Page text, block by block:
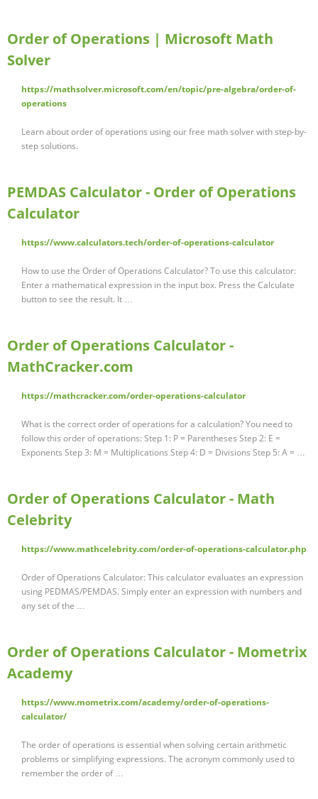
Order of Operations | Microsoft Math
Solver
https://mathsolver.microsoft.com/en/topic/pre-algebra/order-of-
operations
Learn about order of operations using our free math solver with step-by-
step solutions.
PEMDAS Calculator - Order of Operations
Calculator
https://www.calculators.tech/order-of-operations-calculator
How to use the Order of Operations Calculator? To use this calculator:
Enter a mathematical expression in the input box. Press the Calculate
button to see the result. It …
Order of Operations Calculator -
MathCracker.com
https://mathcracker.com/order-operations-calculator
What is the correct order of operations for a calculation? You need to
follow this order of operations: Step 1: P = Parentheses Step 2: E =
Exponents Step 3: M = Multiplications Step 4: D = Divisions Step 5: A = …
Order of Operations Calculator - Math
Celebrity
https://www.mathcelebrity.com/order-of-operations-calculator.php
Order of Operations Calculator: This calculator evaluates an expression
using PEDMAS/PEMDAS. Simply enter an expression with numbers and
any set of the …
Order of Operations Calculator - Mometrix
Academy
https://www.mometrix.com/academy/order-of-operations-
calculator/
The order of operations is essential when solving certain arithmetic
problems or simplifying expressions. The acronym commonly used to
remember the order of …